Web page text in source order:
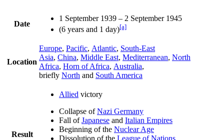
Date
1 September 1939 – 2 September 1945
(6 years and 1 day)[a]
Location
Europe, Pacific, Atlantic, South-East
Asia, China, Middle East, Mediterranean, North
Africa, Horn of Africa, Australia,
briefly North and South America
Result
Allied victory
Collapse ofNazi Germany
Fall ofJapanese and Italian Empires
Beginning of the Nuclear Age
Dissolution of the League of Nations